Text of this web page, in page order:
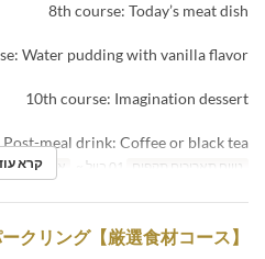
8th course: Today’s meat dish
Water pudding with vanilla flavor
10th course: Imagination dessert
Post-meal drink: Coffee or black tea
טווח תאריכים תקפים ארוחות
קרא
【厳選食材コース】全10皿 + 乾杯スパークリング